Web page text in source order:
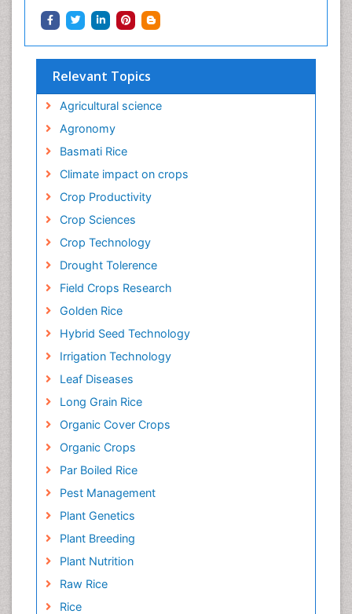
Relevant Topics
Agricultural science
Agronomy
Basmati Rice
Climate impact on crops
Crop Productivity
Crop Sciences
Crop Technology
Drought Tolerence
Field Crops Research
Golden Rice
Hybrid Seed Technology
Irrigation Technology
Leaf Diseases
Long Grain Rice
Organic Cover Crops
Organic Crops
Par Boiled Rice
Pest Management
Plant Genetics
Plant Breeding
Plant Nutrition
Raw Rice
Rice